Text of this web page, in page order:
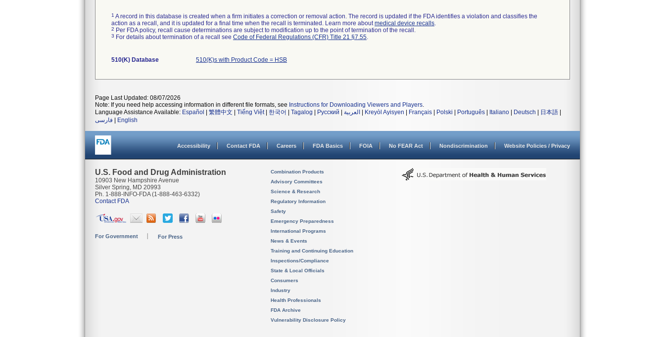
1 A record in this database is created when a firm initiates a correction or removal action. The record is updated if the FDA identifies a violation and classifies the
action as a recall, and it is updated for a final time when the recall is terminated. Learn more aboutmedical device recalls.
2 Per FDA policy, recall cause determinations are subject to modification up to the point of termination of the recall.
3 For details about termination of a recall see Code of Federal Regulations (CFR) Title 21 §7.55.
510(K) Database 510(K)s with Product Code = HSB
Page Last Updated: 08/07/2026
Note: If you need help accessing information in different file formats, see Instructions for Downloading Viewers and Players.
Language Assistance Available: Español 繁體中文 Tiếng Việt| 한국어 Tagalog Русский العربية Kreyòl Ayisyen Français Polski Português Italiano Deutsch 日本語
فارسی
English
Accessibility Contact FDA Careers FDA Basics FOIA No FEAR Act Nondiscrimination Website Policies / Privacy
U.S. Food and Drug Administration
10903 New Hampshire Avenue
Silver Spring, MD 20993
Ph. 1-888-INFO-FDA (1-888-463-6332)
Contact FDA
For Government For Press
Combination Products
Advisory Committees
Science & Research
Regulatory Information
Safety
Emergency Preparedness
International Programs
News & Events
Training and Continuing Education
Inspections/Compliance
State & Local Officials
Consumers
Industry
Health Professionals
FDA Archive
Vulnerability Disclosure Policy